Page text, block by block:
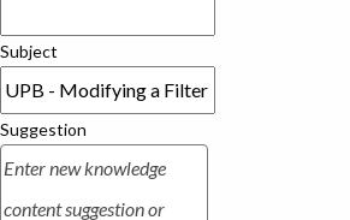
Subject
Suggestion